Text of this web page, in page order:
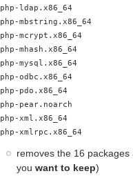
php-ldap.x86_64
php-mbstring.x86_64
php-mcrypt.x86_64
php-mhash.x86_64
php-mysql.x86_64
php-odbc.x86_64
php-pdo.x86_64
php-pear.noarch
php-xml.x86_64
removes the 16
youwant to keep)